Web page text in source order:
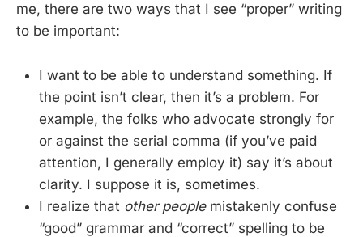
me, there are two ways that I see “proper” writing
to be important:
I want to be able to understand something. If
the point isn’t clear, then it’s a problem. For
example, the folks who advocate strongly for
or against the serial comma (if you’ve paid
attention, I generally employ it) say it’s about
clarity. I suppose it is, sometimes.
I realize that other peoplemistakenly confuse
“good” grammar and “correct” spelling to be